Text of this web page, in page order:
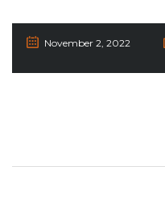
November 2, 2022